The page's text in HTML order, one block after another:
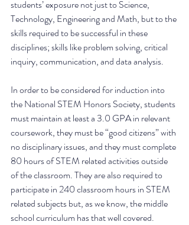
students’ exposure not just to Science,
Technology, Engineering and Math, but to the
skills required to be successful in these
disciplines; skills like problem solving, critical
inquiry, communication, and data analysis.
In order to be considered for induction into
the National STEM Honors Society, students
must maintain at least a 3.0 GPA in relevant
coursework, they must be “good citizens” with
no disciplinary issues, and they must complete
80 hours of STEM related activities outside
of the classroom. They are also required to
participate in 240 classroom hours in STEM
related subjects but, as we know, the middle
school curriculum has that well covered.